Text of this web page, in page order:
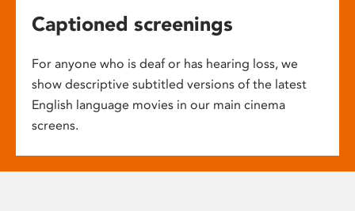
Captioned screenings
For anyone who is deaf or has hearing loss, we
show descriptive subtitled versions of the latest
English language movies in our main cinema
screens.